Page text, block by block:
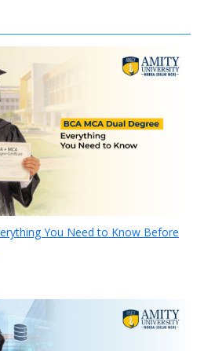
You Need to Know Before